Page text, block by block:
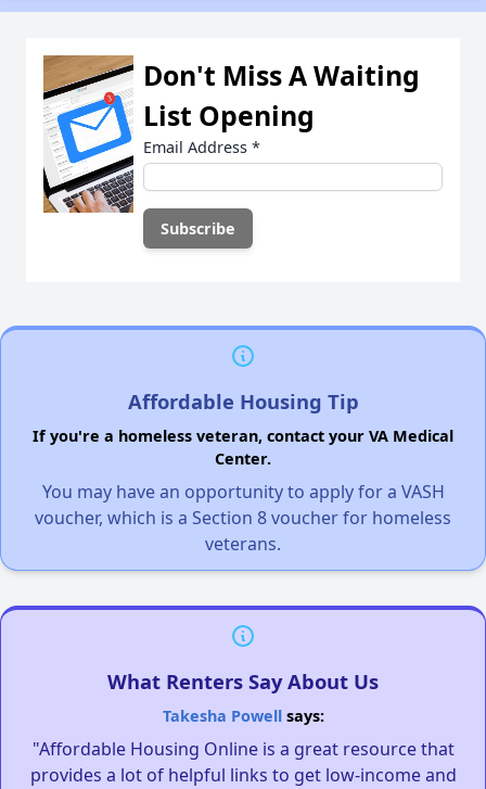
Don't Miss A Waiting
List Opening
Email Address *
Affordable Housing Tip
If you're a homeless veteran, contact your VA Medical
Center.
You may have an opportunity to apply for a VASH
voucher, which is a Section 8 voucher for homeless
veterans.
What Renters Say About Us
Takesha Powellsays:
"Affordable Housing Online is a great resource that
provides a lot of helpful links to get low-income and